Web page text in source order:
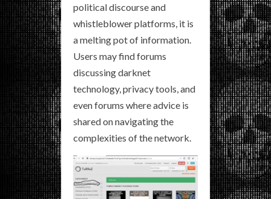
political discourse and
whistleblower platforms, it is
a melting pot of information.
Users may find forums
discussing darknet
technology, privacy tools, and
even forums where advice is
shared on navigating the
complexities of the network.